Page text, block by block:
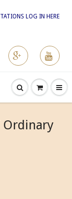
LOG IN HERE
Ordinary